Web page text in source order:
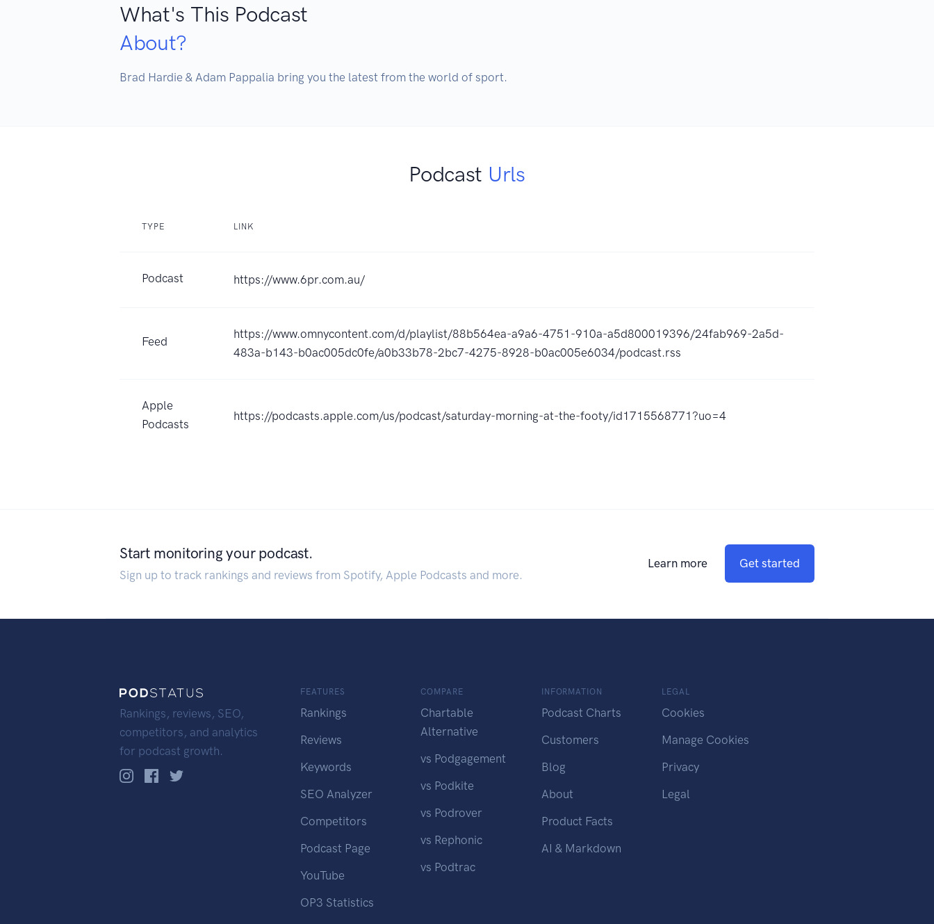
What's This Podcast
About?
Podcast Urls
TYPE LINK
Podcast https://www.6pr.com.au/
Feed
https://www.omnycontent.com/d/playlist/88b564ea-a9a6-4751-910a-a5d800019396/24fab969-2a5d-
483a-b143-b0ac005dc0fe/a0b33b78-2bc7-4275-8928-b0ac005e6034/podcast.rss
Apple
Podcasts
https://podcasts.apple.com/us/podcast/saturday-morning-at-the-footy/id1715568771?uo=4
Start monitoring your podcast.
Sign up to track rankings and reviews from Spotify, Apple Podcasts and more.
Learn more Get started
Rankings, reviews, SEO,
competitors, and analytics
for podcast growth.
FEATURES
Rankings
Reviews
Keywords
SEO Analyzer
Competitors
Podcast Page
YouTube
OP3 Statistics
COMPARE
Chartable
Alternative
vs Podgagement
vs Podkite
vs Podrover
vs Rephonic
vs Podtrac
INFORMATION
Podcast Charts
Customers
Blog
About
Product Facts
AI & Markdown
LEGAL
Cookies
Manage Cookies
Privacy
Legal